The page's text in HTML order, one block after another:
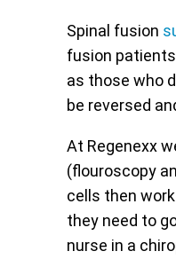
Spinal fusion
fusion
as those who
be reversed
At Regenexx
(flouroscopy
cells then
they need to
nurse in a